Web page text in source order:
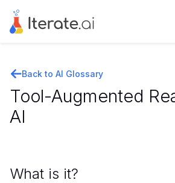
Back to AI Glossary
Tool-Augmented
AI
What is it?